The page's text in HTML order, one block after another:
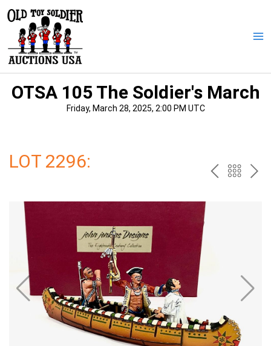
content
OTSA 105 The Soldier's March
Friday, March 28, 2025, 2:00 PM UTC
LOT 2296: PREV